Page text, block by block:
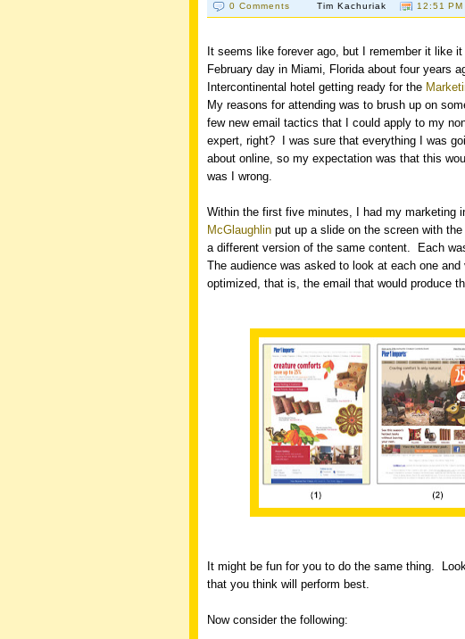
0 Comments Tim Kachuriak 12:51 PM
It seems like forever ago, but I remember it like it
February day in Miami, Florida about four years
Intercontinental hotel getting ready for the
My reasons for attending was to brush up on
few new email tactics that I could apply to my
expert, right? I was sure that everything I was
about online, so my expectation was that this
was I wrong.
Within the first five minutes, I had my marketing
McGlaughlin put up a slide on the screen with the
a different version of the same content.
Each
The audience was asked to look at each one
optimized, that is, the email that would produce
It might be fun for you to do the same thing.
that you think will perform best.
Now consider the following: